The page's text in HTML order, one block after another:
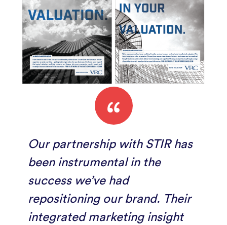
“
Our partnership with STIR has
been instrumental in the
success we’ve had
repositioning our brand. Their
integrated marketing insight